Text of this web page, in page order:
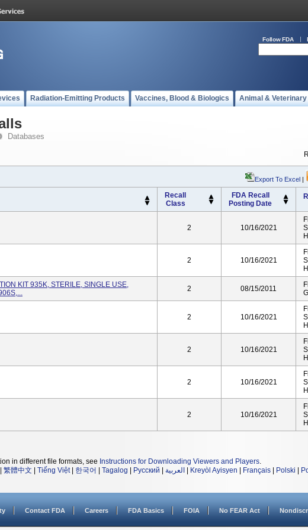
Follow FDA
Radiation-Emitting Products Vaccines, Blood & Biologics Animal & Veterinary
Databases
Export To Excel |
Recall
Class
FDA Recall
Posting Date
2 10/16/2021
2 10/16/2021
KIT 935K, STERILE, SINGLE USE,
2 08/15/2011
2 10/16/2021
2 10/16/2021
2 10/16/2021
2 10/16/2021
in different file formats, see Instructions for Downloading Viewers and Players.
繁體中文 Tiếng Việt| 한국어 Tagalog Русский العربية Kreyòl Ayisyen Français Polski
Contact FDA Careers FDA Basics FOIA No FEAR Act